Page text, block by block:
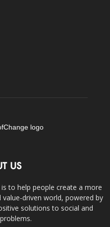
US
to help people create a more
driven world, powered by
solutions to social and